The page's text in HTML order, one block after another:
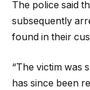
The police said
subsequently
found in their
“The victim was
has since been